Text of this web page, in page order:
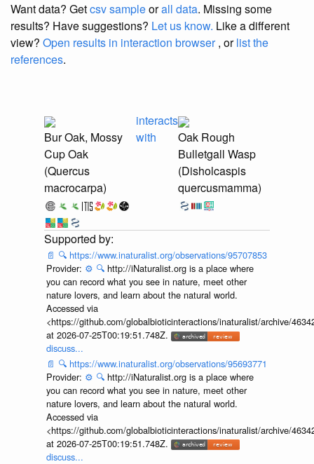
Want data? Getcsv sampleorall data. Missing some
results? Have suggestions? Let us know. Like a different
view? Open results in interaction browser, orlist the
references.
Bur Oak, Mossy
Cup Oak
(Quercus
macrocarpa)
interacts
with
Oak Rough
Bulletgall Wasp
(Disholcaspis
quercusmamma)
📄 🔍 https://www.inaturalist.org/observations/95707853
Provider: ⚙️ 🔍 http://iNaturalist.org is a place where
you can record what you see in nature, meet other
nature lovers, and learn about the natural world.
Accessed via
<https://github.com/globalbioticinteractions/inaturalist/archive/
at 2026-07-25T00:19:51.748Z.
discuss...
📄 🔍 https://www.inaturalist.org/observations/95693771
Provider: ⚙️ 🔍 http://iNaturalist.org is a place where
you can record what you see in nature, meet other
nature lovers, and learn about the natural world.
Accessed via
<https://github.com/globalbioticinteractions/inaturalist/archive/
at 2026-07-25T00:19:51.748Z.
discuss...